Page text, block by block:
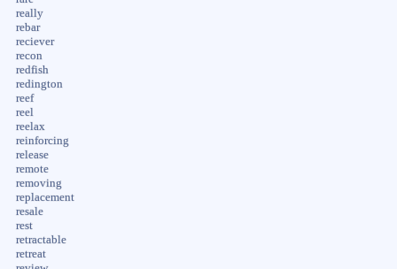
really
rebar
reciever
recon
redfish
redington
reef
reel
reelax
reinforcing
release
remote
removing
replacement
resale
rest
retractable
retreat